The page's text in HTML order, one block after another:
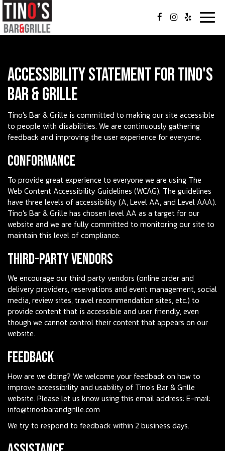
Accessibility Statement for Tino's
Bar & Grille
Tino's Bar & Grille is committed to making our site accessible
to people with disabilities. We are continuously gathering
feedback and improving the user experience for everyone.
Conformance
To provide great experience to everyone we are using The
Web Content Accessibility Guidelines (WCAG). The guidelines
have three levels of accessibility (A, Level AA, and Level AAA).
Tino's Bar & Grille has chosen level AA as a target for our
website and we are fully committed to monitoring our site to
maintain this level of compliance.
Third-Party Vendors
We encourage our third party vendors (online order and
delivery providers, reservations and event management, social
media, review sites, travel recommendation sites, etc.) to
provide content that is accessible and user friendly, even
though we cannot control their content that appears on our
website.
Feedback
How are we doing? We welcome your feedback on how to
improve accessibility and usability of Tino's Bar & Grille
website. Please let us know using this email address: E-mail:
info@tinosbarandgrille.com
We try to respond to feedback within 2 business days.